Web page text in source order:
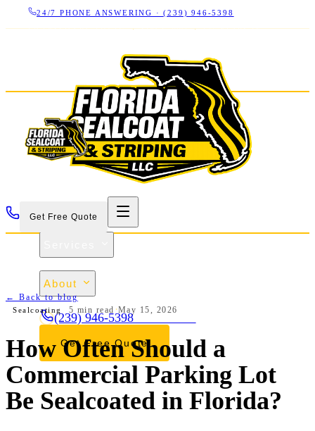
24/7 PHONE ANSWERING ·(239) 946-5398
LICENSED CBC 1266325 · SINCE 2007 ·
17+ YEARS IN
About
Contact
(239) 946-5398
Get Free Quote
Get Free Quote
← Back to blog
Sealcoating 5 min read ·May 15, 2026
How Often Should a
Commercial Parking Lot
Be Sealcoated in Florida?